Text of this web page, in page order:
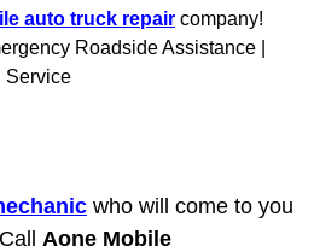
Services
Repair Replacement
Repair Services
auto truck repair company!
Roadside Assistance |
Service
who will come to you
Aone Mobile